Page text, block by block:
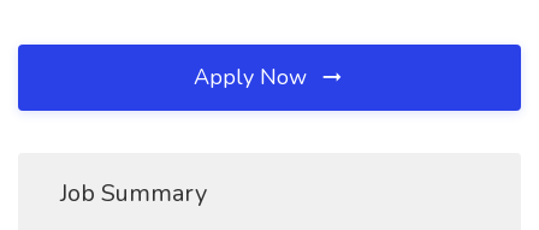
Apply Now
Job Summary